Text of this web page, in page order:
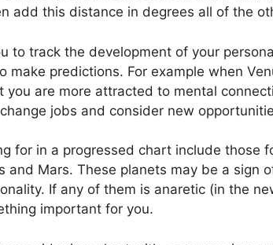
add this distance in degrees all of the
to track the development of your
make predictions. For example when
you are more attracted to mental
jobs and consider new
for in a progressed chart include those
and Mars. These planets may be a sign
If any of them is anaretic (in the
important for you.